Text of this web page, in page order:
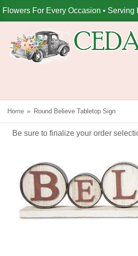
Flowers For Every Occasion •
Home Round Believe Tabletop Sign
Be sure to finalize your order